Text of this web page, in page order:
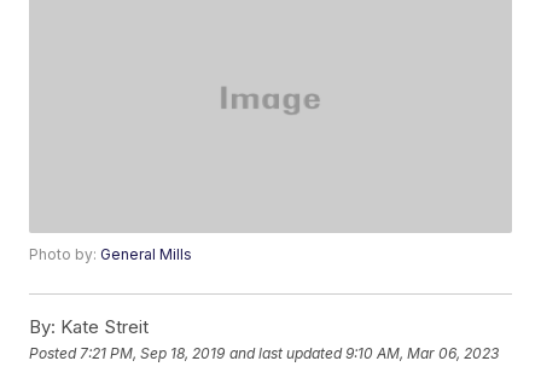
Photo by:General Mills
By: Kate Streit
Posted 7:21 PM, Sep 18, 2019 and last updated 9:10 AM, Mar 06, 2023